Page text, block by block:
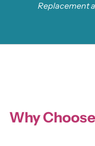
Replacement
Why